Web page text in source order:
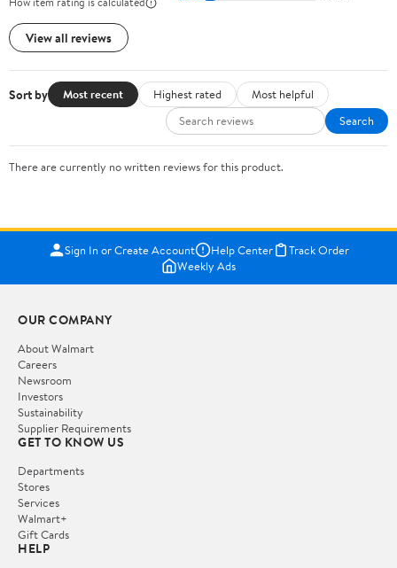
View all reviews
Sort by Most recent Highest rated
Most helpful
Search
There are currently no written reviews for this product.
Sign In or Create Account Help Center
Track Order
Weekly Ads
OUR COMPANY
About Walmart
Careers
Newsroom
Investors
Sustainability
Supplier Requirements
GET TO KNOW US
Departments
Stores
Services
Walmart+
Gift Cards
HELP